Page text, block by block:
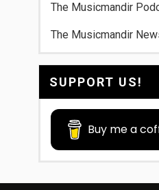
The Musicmandir
The Musicmandir
SUPPORT US!
Buy me a